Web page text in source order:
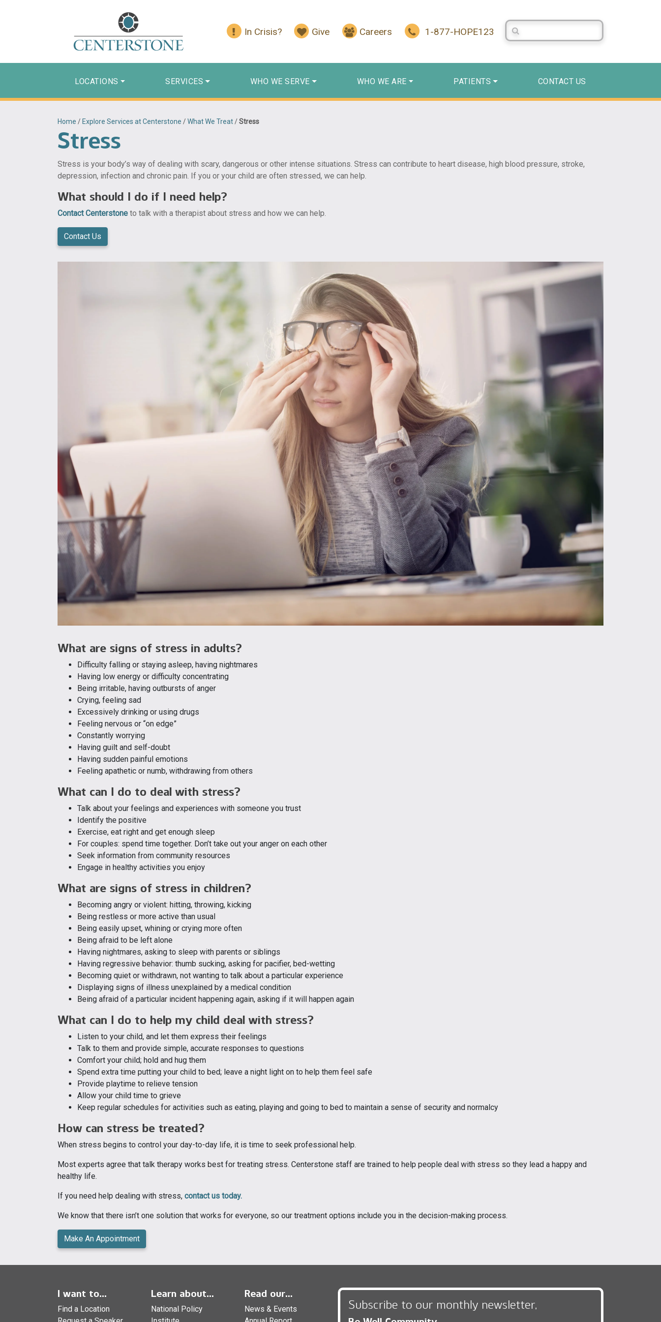
In Crisis? Give Careers 1-877-HOPE123
Search Centerstone
LOCATIONS SERVICES WHO WE SERVE WHO WE ARE PATIENTS CONTACT US
Home / Explore Services at Centerstone /What We Treat/Stress
Stress
Stress is your body’s way of dealing with scary, dangerous or other intense situations. Stress can contribute to heart disease, high blood pressure, stroke,
depression, infection and chronic pain. If you or your child are often stressed, we can help.
What should I do if I need help?
Contact Centerstone to talk with a therapist about stress and how we can help.
Contact Us
What are signs of stress in adults?
Difficulty falling or staying asleep, having nightmares
Having low energy or difficulty concentrating
Being irritable, having outbursts of anger
Crying, feeling sad
Excessively drinking or using drugs
Feeling nervous or “on edge”
Constantly worrying
Having guilt and self-doubt
Having sudden painful emotions
Feeling apathetic or numb, withdrawing from others
What can I do to deal with stress?
Talk about your feelings and experiences with someone you trust
Identify the positive
Exercise, eat right and get enough sleep
For couples: spend time together. Don’t take out your anger on each other
Seek information from community resources
Engage in healthy activities you enjoy
What are signs of stress in children?
Becoming angry or violent: hitting, throwing, kicking
Being restless or more active than usual
Being easily upset, whining or crying more often
Being afraid to be left alone
Having nightmares, asking to sleep with parents or siblings
Having regressive behavior: thumb sucking, asking for pacifier, bed-wetting
Becoming quiet or withdrawn, not wanting to talk about a particular experience
Displaying signs of illness unexplained by a medical condition
Being afraid of a particular incident happening again, asking if it will happen again
What can I do to help my child deal with stress?
Listen to your child, and let them express their feelings
Talk to them and provide simple, accurate responses to questions
Comfort your child; hold and hug them
Spend extra time putting your child to bed; leave a night light on to help them feel safe
Provide playtime to relieve tension
Allow your child time to grieve
Keep regular schedules for activities such as eating, playing and going to bed to maintain a sense of security and normalcy
How can stress be treated?
When stress begins to control your day-to-day life, it is time to seek professional help.
Most experts agree that talk therapy works best for treating stress. Centerstone staff are trained to help people deal with stress so they lead a happy and
healthy life.
If you need help dealing with stress, contact us today.
We know that there isn’t one solution that works for everyone, so our treatment options include you in the decision-making process.
Make An Appointment
I want to...
Find a Location
Learn about...
National Policy
Read our...
News & Events
Subscribe to our monthly newsletter,